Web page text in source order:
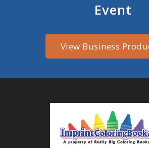
Event
View Business